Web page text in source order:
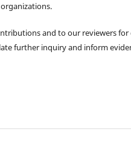
and to our reviewers
further inquiry and inform